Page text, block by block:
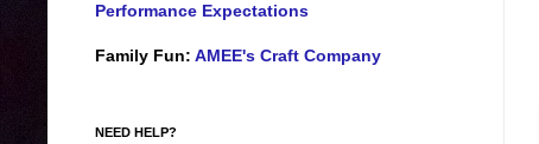
Performance Expectations
Family Fun: AMEE's Craft Company
NEED HELP?